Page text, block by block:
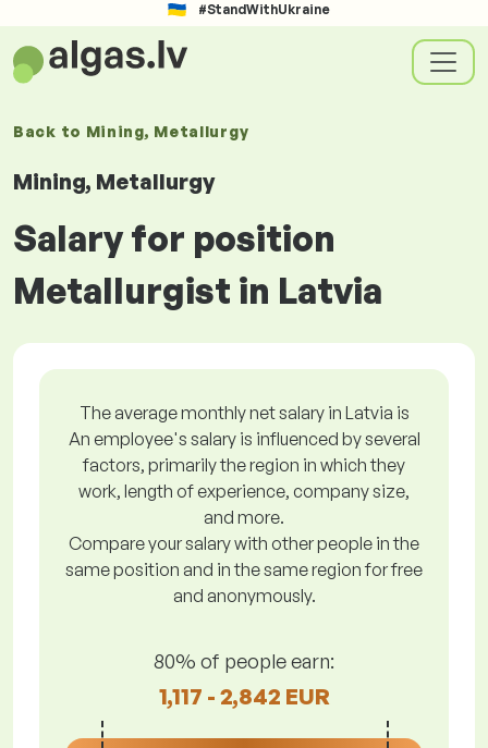
#StandWithUkraine
Back to Mining, Metallurgy
Mining, Metallurgy
Salary for position
Metallurgist in Latvia
The average monthly net salary in Latvia is
An employee's salary is influenced by several
factors, primarily the region in which they
work, length of experience, company size,
and more.
Compare your salary with other people in the
same position and in the same region for free
and anonymously.
80% of people earn:
1,117 - 2,842 EUR